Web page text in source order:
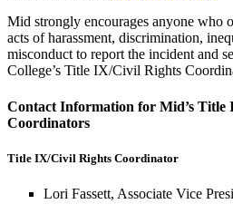
Mid strongly encourages anyone who
acts of harassment, discrimination,
misconduct to report the incident and
College’s Title IX/Civil Rights
Contact Information for Mid’s
Coordinators
Title IX/Civil Rights Coordinator
Lori Fassett, Associate Vice